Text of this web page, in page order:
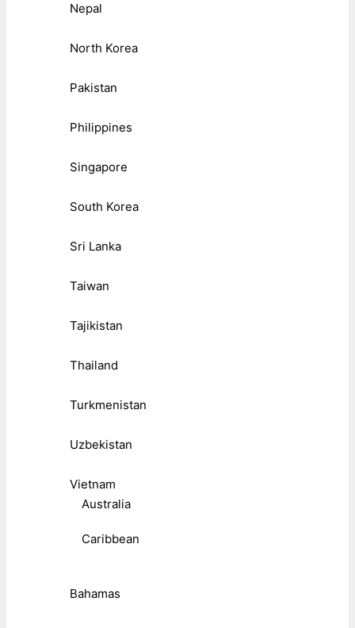
Nepal
North Korea
Pakistan
Philippines
Singapore
South Korea
Sri Lanka
Taiwan
Tajikistan
Thailand
Turkmenistan
Uzbekistan
Vietnam
Australia
Caribbean
Bahamas